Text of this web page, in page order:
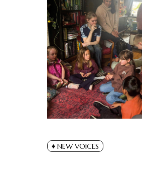
NEW VOICES